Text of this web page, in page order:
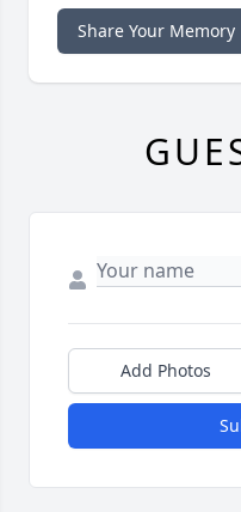
Share Your Memory
Add Photos